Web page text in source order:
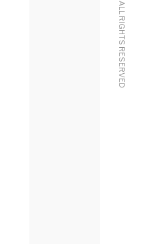
ALL RIGHTS RESERVED